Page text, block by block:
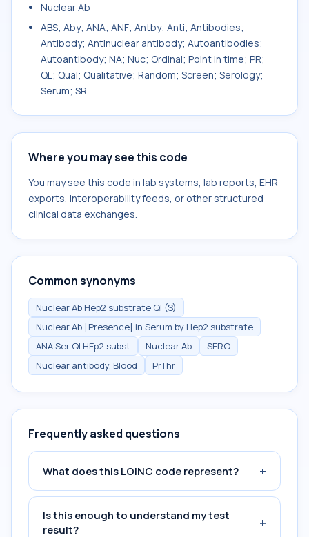
Nuclear Ab
ABS; Aby; ANA; ANF; Antby; Anti; Antibodies;
Antibody; Antinuclear antibody; Autoantibodies;
Autoantibody; NA; Nuc; Ordinal; Point in time; PR;
QL; Qual; Qualitative; Random; Screen; Serology;
Serum; SR
Where you may see this code
You may see this code in lab systems, lab reports, EHR
exports, interoperability feeds, or other structured
clinical data exchanges.
Common synonyms
Nuclear Ab Hep2 substrate Ql (S)
Nuclear Ab [Presence] in Serum by Hep2 substrate
ANA Ser Ql HEp2 subst
Nuclear Ab
SERO
Nuclear antibody, Blood
PrThr
Frequently asked questions
What does this LOINC code represent? +
Is this enough to understand my test
result?
+